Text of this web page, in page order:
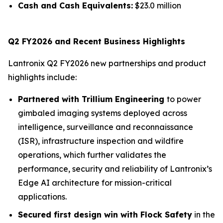
Cash and Cash Equivalents: $23.0 million
Q2 FY2026 and Recent Business Highlights
Lantronix Q2 FY2026 new partnerships and product
highlights include:
Partnered with Trillium Engineering to power
gimbaled imaging systems deployed across
intelligence, surveillance and reconnaissance
(ISR), infrastructure inspection and wildfire
operations, which further validates the
performance, security and reliability of Lantronix’s
Edge AI architecture for mission-critical
applications.
Secured first design win with Flock Safety in the